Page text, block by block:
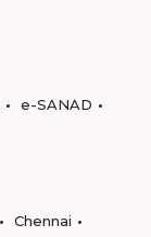
e-SANAD
Chennai